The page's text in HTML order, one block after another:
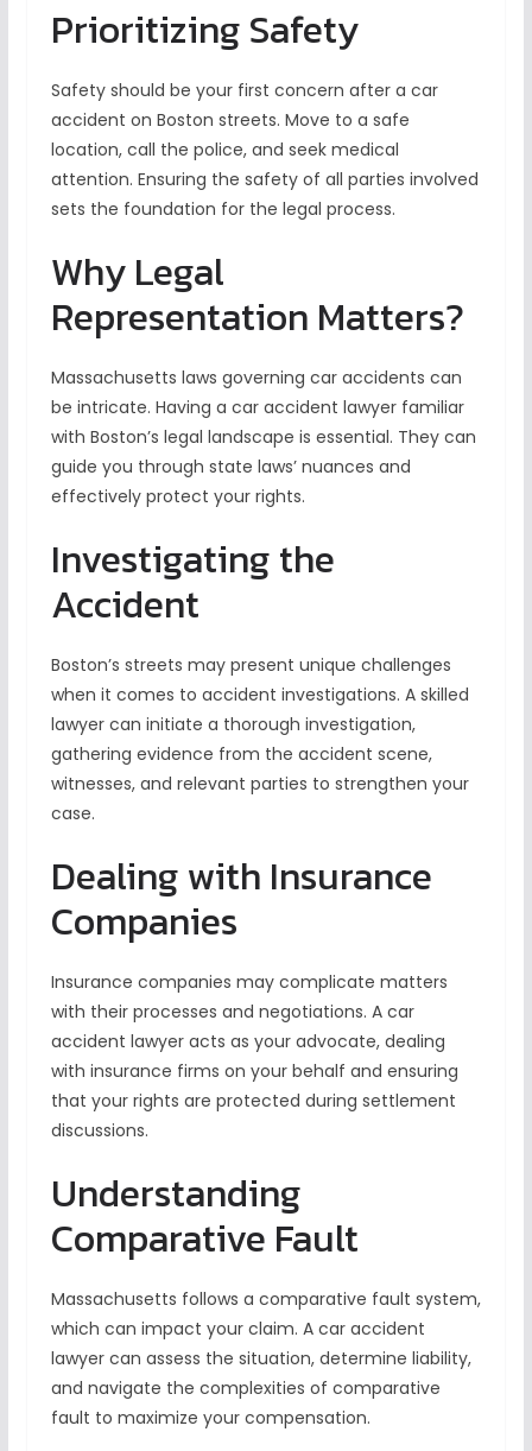
Prioritizing Safety
Safety should be your first concern after a car
accident on Boston streets. Move to a safe
location, call the police, and seek medical
attention. Ensuring the safety of all parties involved
sets the foundation for the legal process.
Why Legal
Representation Matters?
Massachusetts laws governing car accidents can
be intricate. Having a car accident lawyer familiar
with Boston’s legal landscape is essential. They can
guide you through state laws’ nuances and
effectively protect your rights.
Investigating the
Accident
Boston’s streets may present unique challenges
when it comes to accident investigations. A skilled
lawyer can initiate a thorough investigation,
gathering evidence from the accident scene,
witnesses, and relevant parties to strengthen your
case.
Dealing with Insurance
Companies
Insurance companies may complicate matters
with their processes and negotiations. A car
accident lawyer acts as your advocate, dealing
with insurance firms on your behalf and ensuring
that your rights are protected during settlement
discussions.
Understanding
Comparative Fault
Massachusetts follows a comparative fault system,
which can impact your claim. A car accident
lawyer can assess the situation, determine liability,
and navigate the complexities of comparative
fault to maximize your compensation.